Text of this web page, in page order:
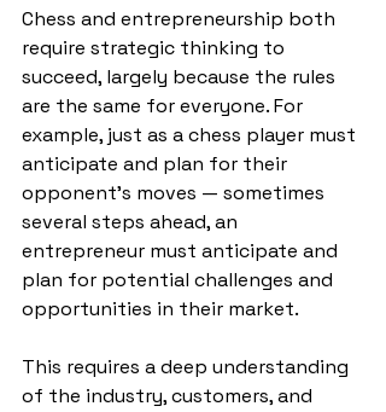
Chess and entrepreneurship both
require strategic thinking to
succeed, largely because the rules
are the same for everyone. For
example, just as a chess player must
anticipate and plan for their
opponent’s moves — sometimes
several steps ahead, an
entrepreneur must anticipate and
plan for potential challenges and
opportunities in their market.
This requires a deep understanding
of the industry, customers, and